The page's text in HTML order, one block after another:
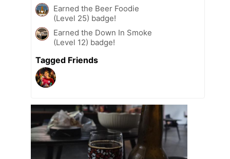
Earned the Beer Foodie
(Level 25) badge!
Earned the Down In Smoke
(Level 12) badge!
Tagged Friends